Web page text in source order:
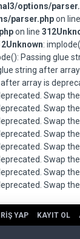
options/
parser.phpon line
on line 312
Unknown:
Passing glue
string after
array is
Swap
Swap
Swap
Swap
Swap
Swap
Swap
Swap
YAP KAYIT OL